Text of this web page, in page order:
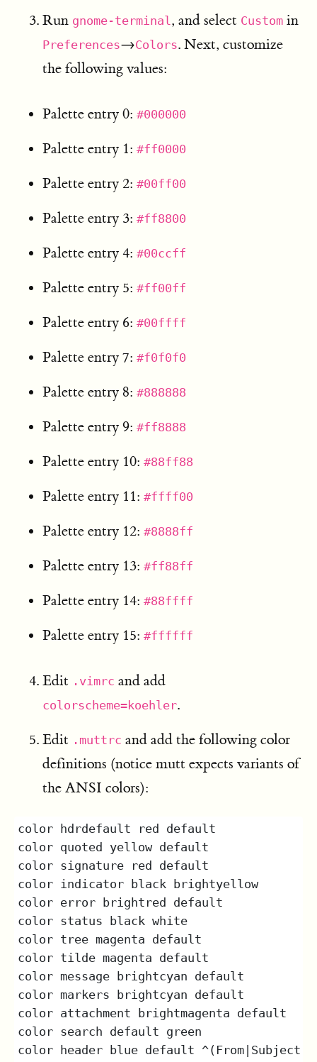
Run gnome-terminal, and select Custom in
Preferences→Colors. Next, customize
the following values:
Palette entry 0: #000000
Palette entry 1: #ff0000
Palette entry 2: #00ff00
Palette entry 3: #ff8800
Palette entry 4: #00ccff
Palette entry 5: #ff00ff
Palette entry 6: #00ffff
Palette entry 7: #f0f0f0
Palette entry 8: #888888
Palette entry 9: #ff8888
Palette entry 10: #88ff88
Palette entry 11: #ffff00
Palette entry 12: #8888ff
Palette entry 13: #ff88ff
Palette entry 14: #88ffff
Palette entry 15: #ffffff
Edit .vimrc and add
colorscheme=koehler.
Edit .muttrc and add the following color
definitions (notice mutt expects variants of
the ANSI colors):